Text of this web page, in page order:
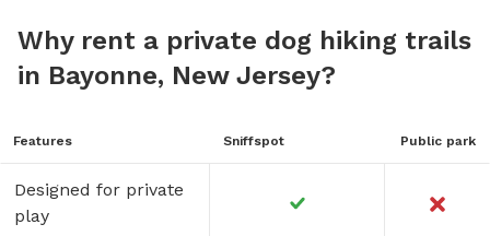
Why rent a private dog hiking trails
in Bayonne, New Jersey?
Features Sniffspot Public park
Designed for private
play